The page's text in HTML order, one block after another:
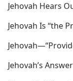
Jehovah Hears
Jehovah Is “the
Jehovah’s